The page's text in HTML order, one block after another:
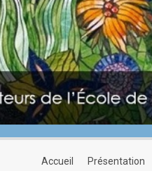
accueil présentation